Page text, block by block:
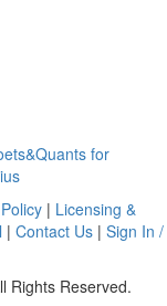
for
| Licensing &
| Contact Us| Sign In /
Rights Reserved.